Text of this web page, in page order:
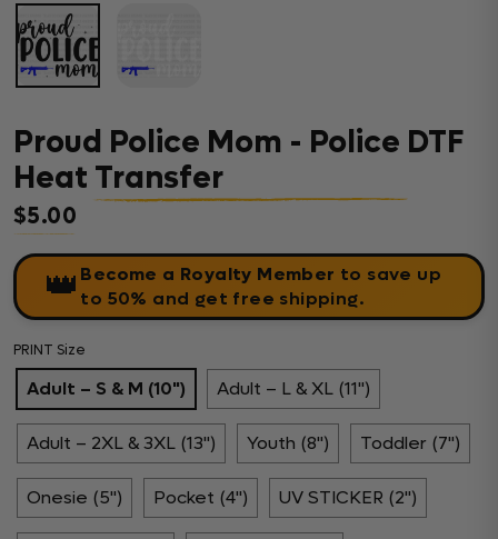
Proud Police Mom - Police DTF
Heat Transfer
Regular price
$5.00
👑 Become a Royalty Member to save up
to 50% and get free shipping.
PRINT Size
Adult – S & M (10") Adult – L & XL (11")
Adult – 2XL & 3XL (13") Youth (8") Toddler (7")
Onesie (5") Pocket (4") UV STICKER (2")